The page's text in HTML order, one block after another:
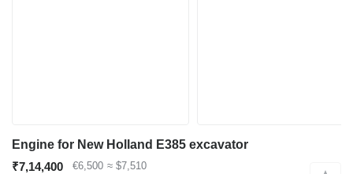
Engine for New Holland E385 excavator
₹7,14,400
€6,500 ≈ $7,510